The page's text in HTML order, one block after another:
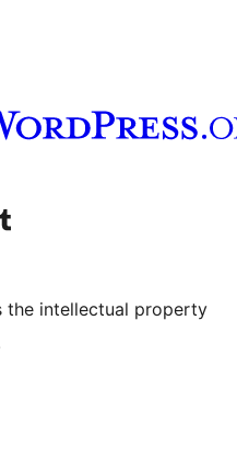
channel
Visit our Tumblr account
the intellectual property